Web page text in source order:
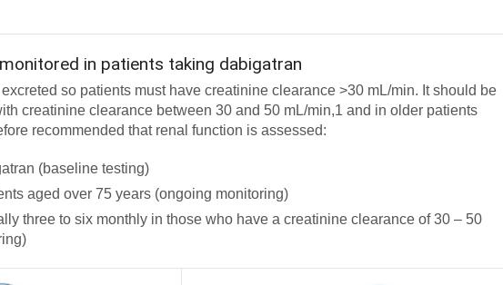
in patients taking dabigatran
so patients must have creatinine clearance >30 mL/min. It should be
creatinine clearance between 30 and 50 mL/min,1 and in older patients
recommended that renal function is assessed:
(baseline testing)
aged over 75 years (ongoing monitoring)
three to six monthly in those who have a creatinine clearance of 30 – 50